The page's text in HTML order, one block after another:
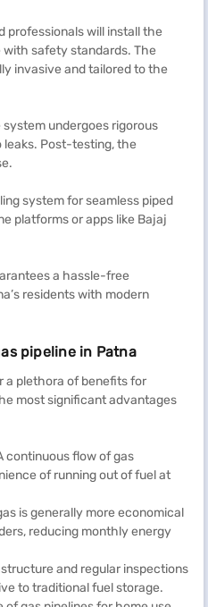
professionals will install the
with safety standards. The
invasive and tailored to the
system undergoes rigorous
leaks. Post-testing, the
system for seamless piped
platforms or apps like Bajaj
a hassle-free
residents with modern
pipeline in Patna
a plethora of benefits for
most significant advantages
continuous flow of gas
of running out of fuel at
is generally more economical
reducing monthly energy
and regular inspections
to traditional fuel storage.